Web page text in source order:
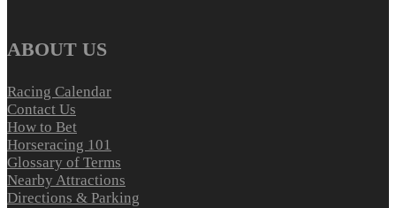
ABOUT US
Racing Calendar
Contact Us
How to Bet
Horseracing 101
Glossary of Terms
Nearby Attractions
Directions & Parking